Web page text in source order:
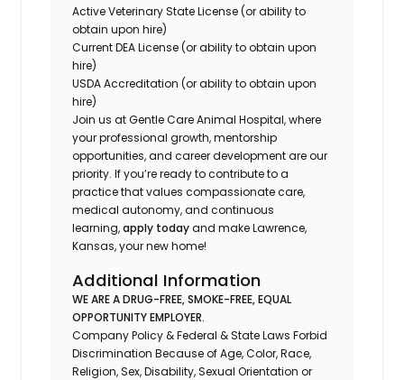
Active Veterinary State License (or ability to
obtain upon hire)
Current DEA License (or ability to obtain upon
hire)
USDA Accreditation (or ability to obtain upon
hire)
Join us at Gentle Care Animal Hospital, where
your professional growth, mentorship
opportunities, and career development are our
priority. If you’re ready to contribute to a
practice that values compassionate care,
medical autonomy, and continuous
learning,apply todayand make Lawrence,
Kansas, your new home!
Additional Information
WE ARE A DRUG-FREE, SMOKE-FREE, EQUAL
OPPORTUNITY EMPLOYER.
Company Policy & Federal & State Laws Forbid
Discrimination Because of Age, Color, Race,
Religion, Sex, Disability, Sexual Orientation or